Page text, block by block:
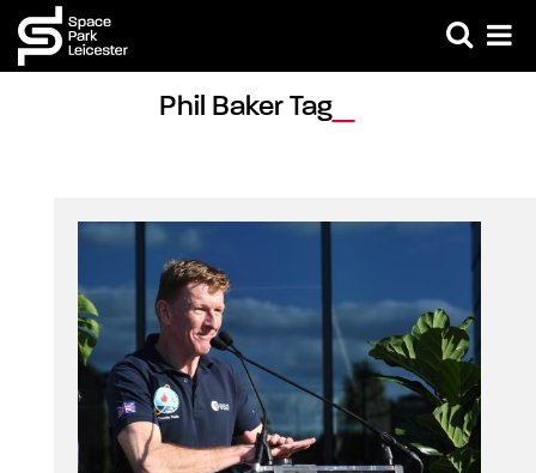
Phil Baker Tag